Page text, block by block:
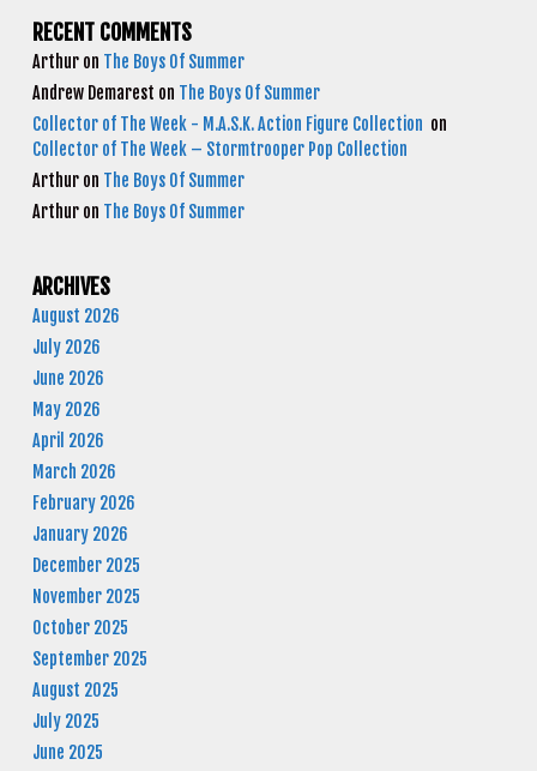
RECENT COMMENTS
Arthur on The Boys Of Summer
Andrew Demarest on The Boys Of Summer
Collector of The Week - M.A.S.K. Action Figure Collection on
Collector of The Week – Stormtrooper Pop Collection
Arthur on The Boys Of Summer
Arthur on The Boys Of Summer
ARCHIVES
August 2026
July 2026
June 2026
May 2026
April 2026
March 2026
February 2026
January 2026
December 2025
November 2025
October 2025
September 2025
August 2025
July 2025
June 2025